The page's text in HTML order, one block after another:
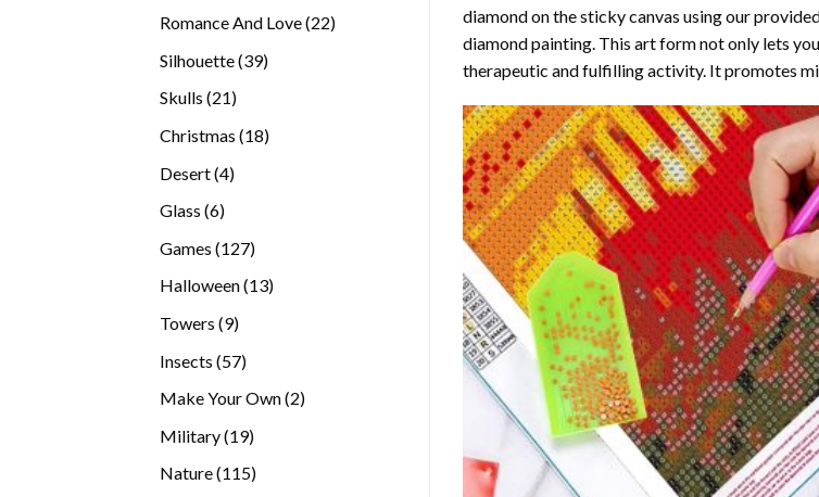
Romance And Love 2222
Silhouette 3939
Skulls 2121
Christmas 1818
Desert 44
Glass 66
Games 127127
products
Halloween 1313
Towers 99
Insects 5757
Make Your Own 22
Military 1919
Nature 115115
diamond on the sticky canvas using our
diamond painting. This art form not only lets
therapeutic and fulfilling activity. It promotes